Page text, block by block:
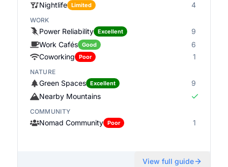
Nightlife
Limited 4
WORK
Power Reliability Excellent
9
Work Cafés
Good
6
Coworking
Poor 1
NATURE
Green Spaces Excellent
9
Nearby Mountains
COMMUNITY
Nomad Community Poor 1
View full guide